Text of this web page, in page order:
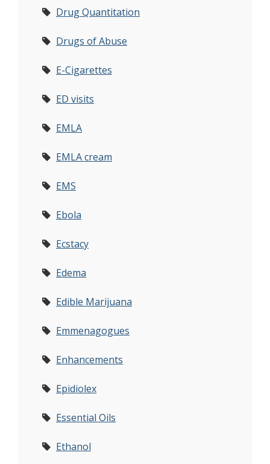
Drug Quantitation
Drugs of Abuse
E-Cigarettes
ED visits
EMLA
EMLA cream
EMS
Ebola
Ecstacy
Edema
Edible Marijuana
Emmenagogues
Enhancements
Epidiolex
Essential Oils
Ethanol